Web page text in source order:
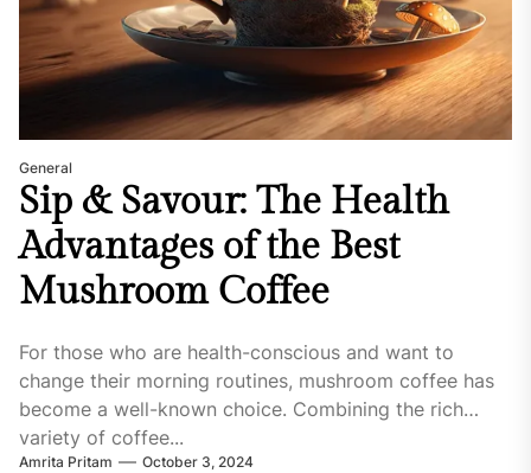
General
Sip & Savour: The Health
Advantages of the Best
Mushroom Coffee
For those who are health-conscious and want to
change their morning routines, mushroom coffee has
become a well-known choice. Combining the rich
variety of coffee...
Amrita Pritam October 3, 2024